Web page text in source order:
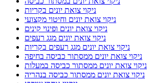
ניקוי צואת יונים בקריות
ניקוי צואת יונים וחיטוי מקצועי
ניקוי צואת יונים ופינוי קינים
ניקוי צואת יונים מגג רעפים
ניקוי צואת יונים מגג רעפים בקריות
ניקוי צואת יונים ממסתור כביסה בחיפה
ניקוי צואת יונים ממסתור כביסה במעלות
ניקוי צואת יונים ממסתור כביסה בנהריה